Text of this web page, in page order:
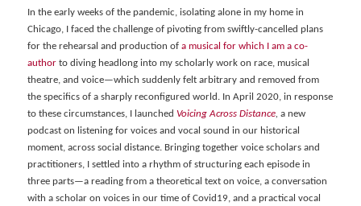
In the early weeks of the pandemic, isolating alone in my home in
Chicago, I faced the challenge of pivoting from swiftly-cancelled plans
for the rehearsal and production ofa musical for which I am a co-
author to diving headlong into my scholarly work on race, musical
theatre, and voice—which suddenly felt arbitrary and removed from
the specifics of a sharply reconfigured world. In April 2020, in response
to these circumstances, I launchedVoicing Across Distance,a new
podcast on listening for voices and vocal sound in our historical
moment, across social distance. Bringing together voice scholars and
practitioners, I settled into a rhythm of structuring each episode in
three parts—a reading from a theoretical text on voice, a conversation
with a scholar on voices in our time of Covid19, and a practical vocal